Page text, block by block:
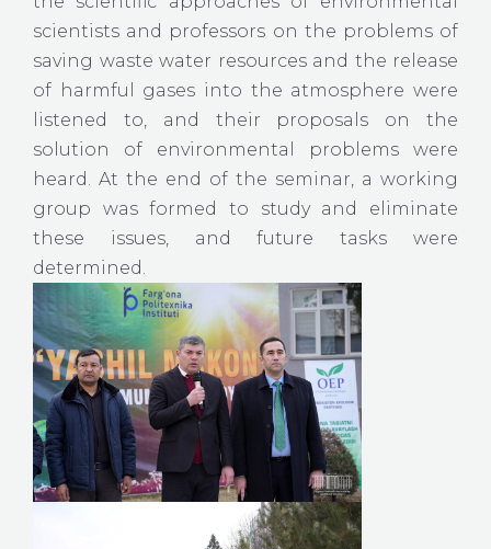
scientists and professors on the problems of
saving waste water resources and the release
of harmful gases into the atmosphere were
listened to, and their proposals on the
solution of environmental problems were
heard. At the end of the seminar, a working
group was formed to study and eliminate
these issues, and future tasks were
determined.